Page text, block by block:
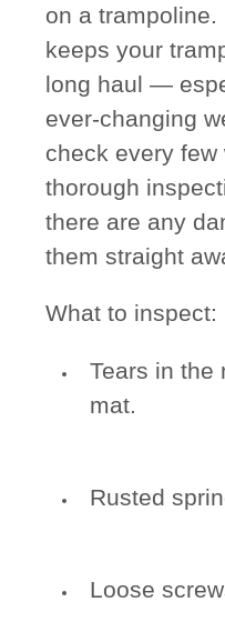
on a
keeps your
long haul —
ever-changing
check every
thorough
there are any
them straight
What to inspect:
Tears in the
mat.
Rusted
Loose